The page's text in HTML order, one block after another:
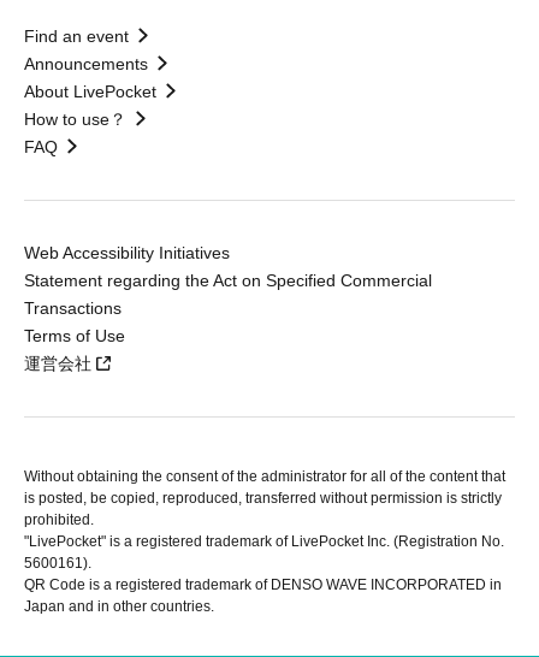
Find an event
Announcements
About LivePocket
How to use？
FAQ
Web Accessibility Initiatives
Statement regarding the Act on Specified Commercial
Transactions
Terms of Use
運営会社
Without obtaining the consent of the administrator for all of the content that
is posted, be copied, reproduced, transferred without permission is strictly
prohibited.
"LivePocket" is a registered trademark of LivePocket Inc. (Registration No.
5600161).
QR Code is a registered trademark of DENSO WAVE INCORPORATED in
Japan and in other countries.